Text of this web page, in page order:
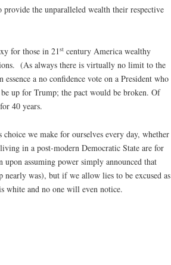
the unparalleled wealth their respective
for those in 21st century America wealthy
(As always there is virtually no limit to the
a no confidence vote on a President who
up for Trump; the pact would be broken. Of
40 years.
we make for ourselves every day, whether
in a post-modern Democratic State are for
assuming power simply announced that
was), but if we allow lies to be excused as
white and no one will even notice.